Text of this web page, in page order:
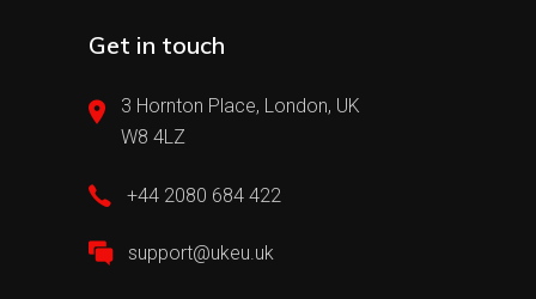
Get in touch
3 Hornton Place, London, UK
W8 4LZ
+44 2080 684 422
support@ukeu.uk